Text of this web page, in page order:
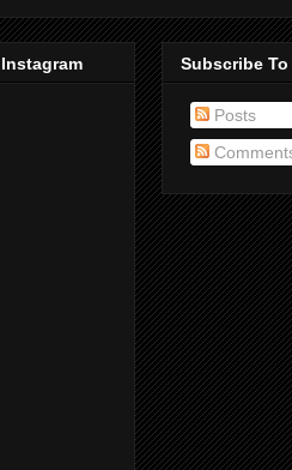
Instagram Subscribe To
Posts